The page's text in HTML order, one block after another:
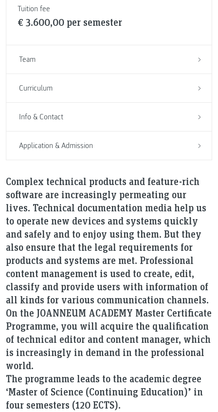
Complex technical products and feature-rich
software are increasingly permeating our
lives. Technical documentation media help us
to operate new devices and systems quickly
and safely and to enjoy using them. But they
also ensure that the legal requirements for
products and systems are met. Professional
content management is used to create, edit,
classify and provide users with information of
all kinds for various communication channels.
On the JOANNEUM ACADEMY Master Certificate
Programme, you will acquire the qualification
of technical editor and content manager, which
is increasingly in demand in the professional
world.
The programme leads to the academic degree
‘Master of Science (Continuing Education)’ in
four semesters (120 ECTS).
Tuition fee
€ 3.600,00 per semester
Team
Curriculum
Info & Contact
Application & Admission